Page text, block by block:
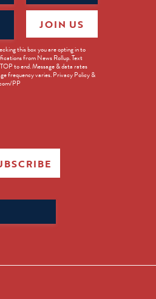
this box you are opting in to
from News Rollup. Text
to end. Message & data rates
frequency varies. Privacy Policy &
PP
JOIN US